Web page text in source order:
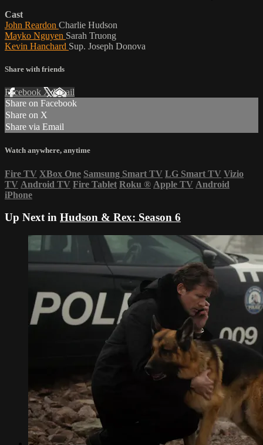
Cast
John Reardon Charlie Hudson
Mayko Nguyen Sarah Truong
Kevin Hanchard Sup. Joseph Donova
Share with friends
Facebook XEmail
Share on Facebook
Share on X
Share via Email
Watch anywhere, anytime
Fire TV XBox One Samsung Smart TV LG Smart TV Vizio
TV Android TV Fire Tablet Roku ® Apple TV Android
iPhone
Up Next in Hudson & Rex: Season 6